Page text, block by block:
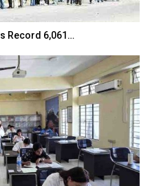
Record 6,061…